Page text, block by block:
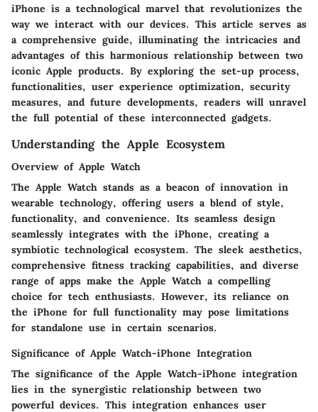
iPhone is a technological marvel that revolutionizes the
way we interact with our devices. This article serves as
a comprehensive guide, illuminating the intricacies and
advantages of this harmonious relationship between two
iconic Apple products. By exploring the set-up process,
functionalities, user experience optimization, security
measures, and future developments, readers will unravel
the full potential of these interconnected gadgets.
Understanding the Apple Ecosystem
Overview of Apple Watch
The Apple Watch stands as a beacon of innovation in
wearable technology, offering users a blend of style,
functionality, and convenience. Its seamless design
seamlessly integrates with the iPhone, creating a
symbiotic technological ecosystem. The sleek aesthetics,
comprehensive fitness tracking capabilities, and diverse
range of apps make the Apple Watch a compelling
choice for tech enthusiasts. However, its reliance on
the iPhone for full functionality may pose limitations
for standalone use in certain scenarios.
Significance of Apple Watch-iPhone Integration
The significance of the Apple Watch-iPhone integration
lies in the synergistic relationship between two
powerful devices. This integration enhances user